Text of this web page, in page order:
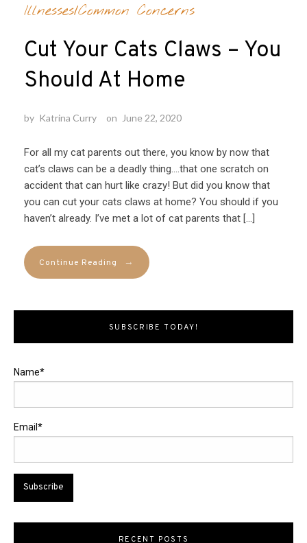
Illnesses/Common Concerns
Cut Your Cats Claws – You
Should At Home
by Katrina Curry on June 22, 2020
For all my cat parents out there, you know by now that
cat’s claws can be a deadly thing….that one scratch on
accident that can hurt like crazy! But did you know that
you can cut your cats claws at home? You should if you
haven’t already. I’ve met a lot of cat parents that […]
Continue Reading →
SUBSCRIBE TODAY!
Name*
Email*
RECENT POSTS